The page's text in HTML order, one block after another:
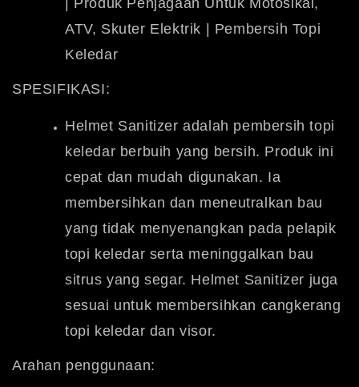
| Produk Penjagaan Untuk Motosikal,
ATV, Skuter Elektrik | Pembersih Topi
Keledar
SPESIFIKASI:
Helmet Sanitizer adalah pembersih topi
keledar berbuih yang bersih. Produk ini
cepat dan mudah digunakan. Ia
membersihkan dan meneutralkan bau
yang tidak menyenangkan pada pelapik
topi keledar serta meninggalkan bau
sitrus yang segar. Helmet Sanitizer juga
sesuai untuk membersihkan cangkerang
topi keledar dan visor.
Arahan penggunaan: